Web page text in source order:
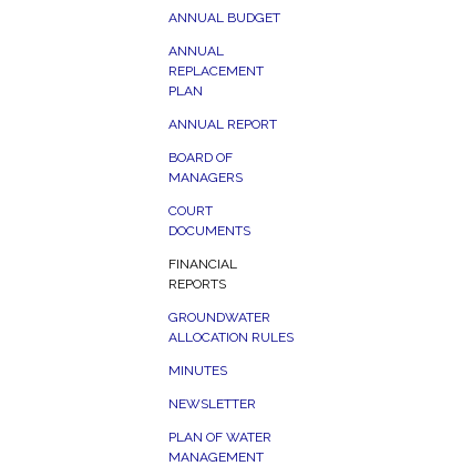
ANNUAL BUDGET
ANNUAL
REPLACEMENT
PLAN
ANNUAL REPORT
BOARD OF
MANAGERS
COURT
DOCUMENTS
FINANCIAL
REPORTS
GROUNDWATER
ALLOCATION RULES
MINUTES
NEWSLETTER
PLAN OF WATER
MANAGEMENT